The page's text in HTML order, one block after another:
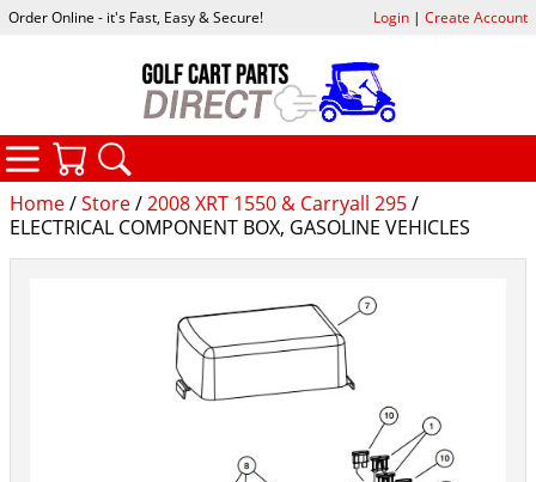
Home/Store/2008 XRT 1550 & Carryall 295/
ELECTRICAL COMPONENT BOX, GASOLINE VEHICLES
Order Online - it's Fast, Easy & Secure! Login| Create Account
CATEGORIES